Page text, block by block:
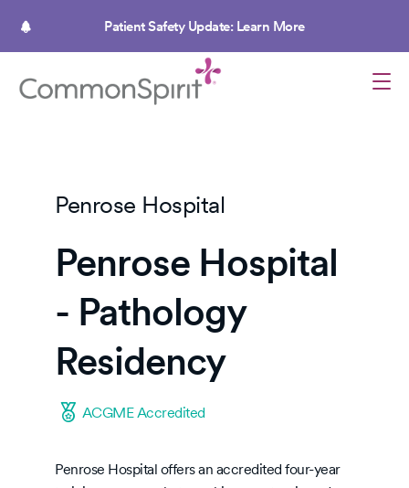
Patient Safety Update: Learn More
Penrose Hospital
Penrose Hospital
- Pathology
Residency
ACGME Accredited
Penrose Hospital offers an accredited four-year